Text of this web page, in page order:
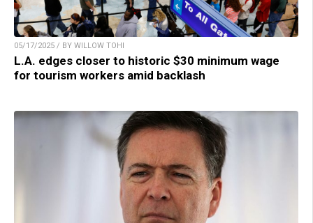
05/17/2025 / BY WILLOW TOHI
L.A. edges closer to historic $30 minimum wage
for tourism workers amid backlash